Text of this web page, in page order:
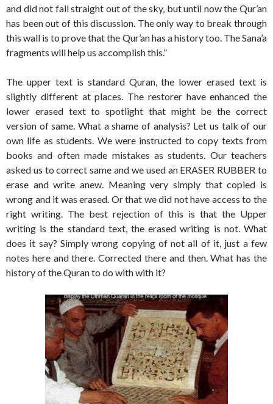
and did not fall straight out of the sky, but until now the Qur’an
has been out of this discussion. The only way to break through
this wall is to prove that the Qur’an has a history too. The Sana’a
fragments will help us accomplish this.”
The upper text is standard Quran, the lower erased text is
slightly different at places. The restorer have enhanced the
lower erased text to spotlight that might be the correct
version of same. What a shame of analysis? Let us talk of our
own life as students. We were instructed to copy texts from
books and often made mistakes as students. Our teachers
asked us to correct same and we used an ERASER RUBBER to
erase and write anew. Meaning very simply that copied is
wrong and it was erased. Or that we did not have access to the
right writing. The best rejection of this is that the Upper
writing is the standard text, the erased writing is not. What
does it say? Simply wrong copying of not all of it, just a few
notes here and there. Corrected there and then. What has the
history of the Quran to do with with it?